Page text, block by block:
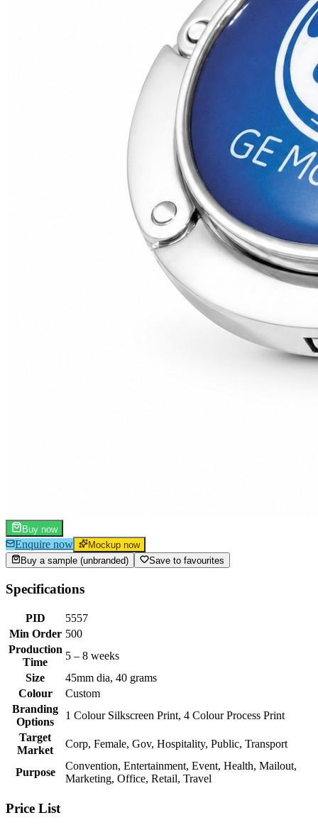
Buy now
Enquire now
Mockup now
Buy a sample (unbranded)
Save to favourites
Specifications
PID
5557
Min Order 500
Production
Time
5 – 8 weeks
Size
45mm dia, 40 grams
Colour
Custom
Branding
Options
1 Colour Silkscreen Print, 4 Colour Process Print
Target
Market
Corp, Female, Gov, Hospitality, Public, Transport
Purpose
Convention, Entertainment, Event, Health, Mailout,
Marketing, Office, Retail, Travel
Price List